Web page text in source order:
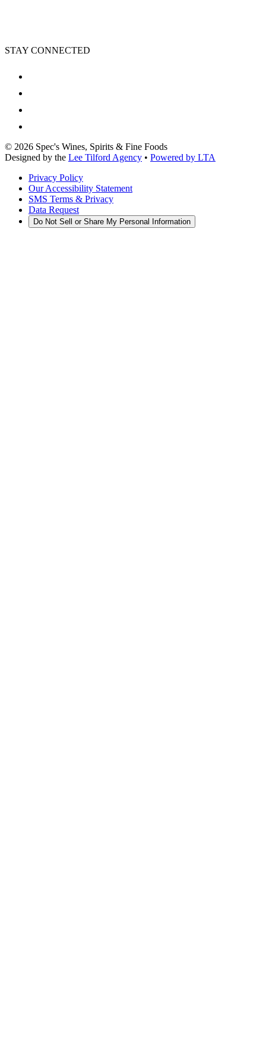
STAY CONNECTED
© 2026 Spec's Wines, Spirits & Fine Foods
Designed by the Lee Tilford Agency • Powered by LTA
Privacy Policy
Our Accessibility Statement
SMS Terms & Privacy
Data Request
Do Not Sell or Share My Personal Information